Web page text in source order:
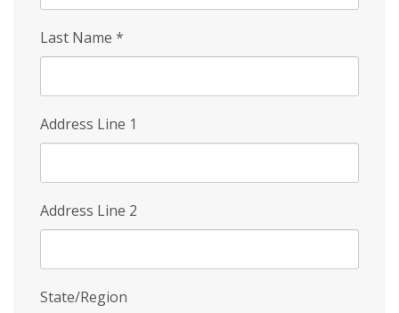
Last Name *
Address Line 1
Address Line 2
State/Region